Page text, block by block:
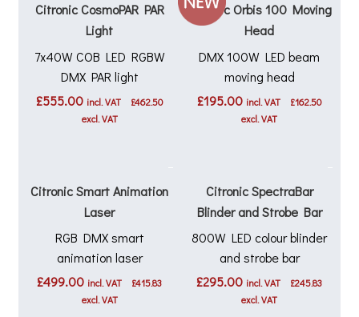
Citronic CosmoPAR PAR
Light
7x40W COB LED RGBW
DMX PAR light
£555.00 incl. VAT £462.50
excl. VAT
Citronic Orbis 100 Moving
Head
DMX 100W LED beam
moving head
£195.00 incl. VAT £162.50
excl. VAT
Citronic Smart Animation
Laser
RGB DMX smart
animation laser
£499.00 incl. VAT £415.83
excl. VAT
Citronic SpectraBar
Blinder and Strobe Bar
800W LED colour blinder
and strobe bar
£295.00 incl. VAT £245.83
excl. VAT